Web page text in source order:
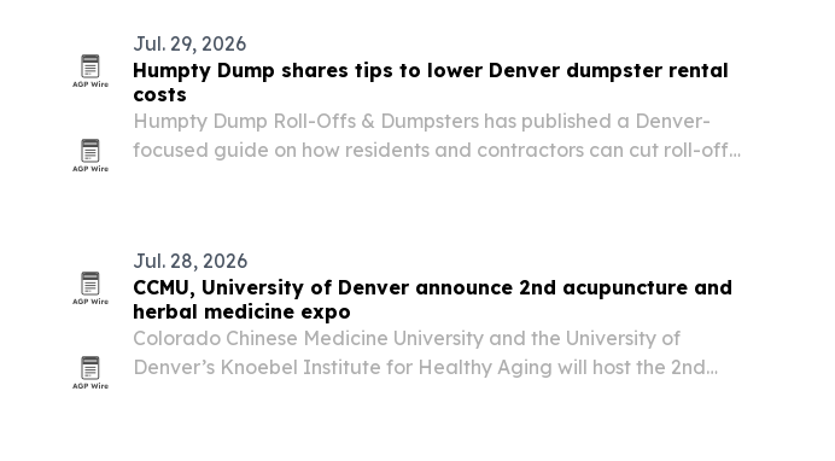
Jul. 29, 2026
Humpty Dump shares tips to lower Denver dumpster rental
costs
Humpty Dump Roll-Offs & Dumpsters has published a Denver-
focused guide on how residents and contractors can cut roll-off
Jul. 28, 2026
CCMU, University of Denver announce 2nd acupuncture and
herbal medicine expo
Colorado Chinese Medicine University and the University of
Denver’s Knoebel Institute for Healthy Aging will host the 2nd